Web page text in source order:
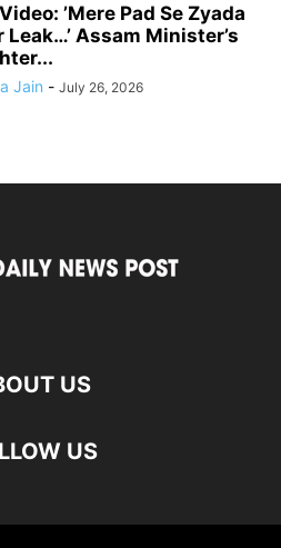
’Mere Pad Se Zyada
Leak…’ Assam Minister’s
Jain - July 26, 2026
US
US